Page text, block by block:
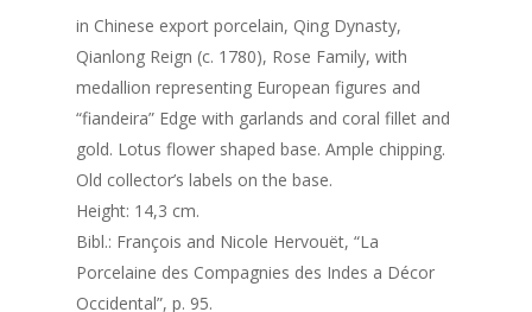
in Chinese export porcelain, Qing Dynasty,
Qianlong Reign (c. 1780), Rose Family, with
medallion representing European figures and
“fiandeira” Edge with garlands and coral fillet and
gold. Lotus flower shaped base. Ample chipping.
Old collector’s labels on the base.
Height: 14,3 cm.
Bibl.: François and Nicole Hervouët, “La
Porcelaine des Compagnies des Indes a Décor
Occidental”, p. 95.